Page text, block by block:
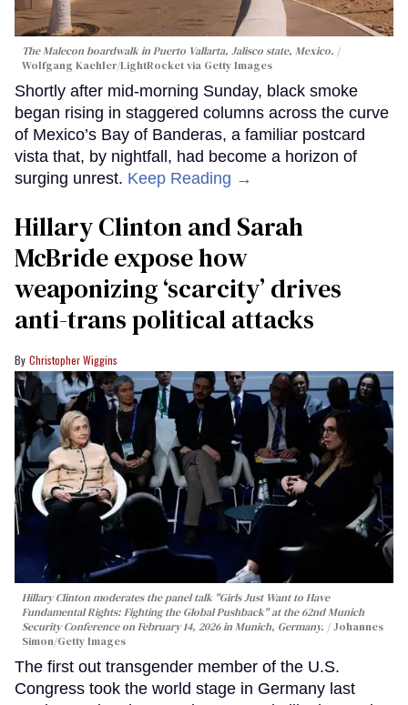
The Malecon boardwalk in Puerto Vallarta, Jalisco state, Mexico.
Wolfgang Kaehler/LightRocket via Getty Images
Shortly after mid-morning Sunday, black smoke
began rising in staggered columns across the curve
of Mexico’s Bay of Banderas, a familiar postcard
vista that, by nightfall, had become a horizon of
surging unrest. Keep Reading →
Hillary Clinton and Sarah
McBride expose how
weaponizing ‘scarcity’ drives
anti-trans political attacks
Christopher Wiggins
Hillary Clinton moderates the panel talk "Girls Just Want to Have
Fundamental Rights: Fighting the Global Pushback" at the 62nd Munich
Security Conference on February 14, 2026 in Munich, Germany.
Johannes
Simon/Getty Images
The first out transgender member of the U.S.
Congress took the world stage in Germany last